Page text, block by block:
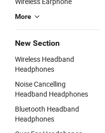
More
New Section
Wireless Headband
Headphones
Noise Cancelling
Headband Headphones
Bluetooth Headband
Headphones